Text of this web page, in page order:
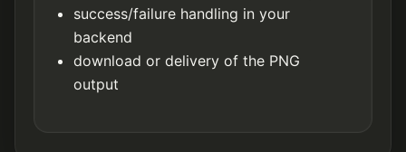
success/failure handling in your
backend
download or delivery of the PNG
output